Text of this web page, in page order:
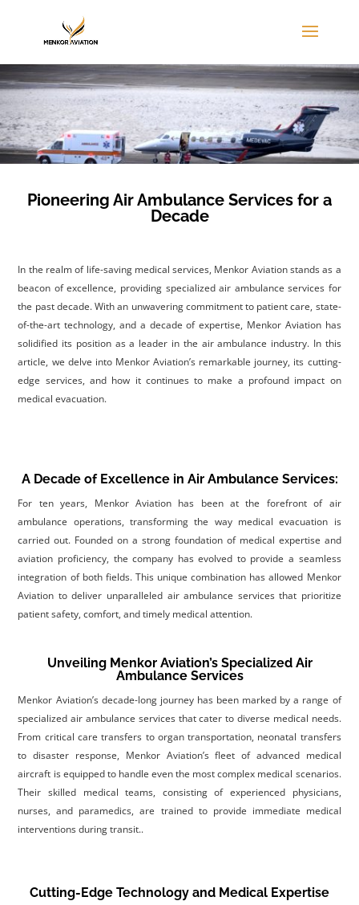
Pioneering Air Ambulance Services for a
Decade
In the realm of life-saving medical services, Menkor Aviation stands as a
beacon of excellence, providing specialized air ambulance services for
the past decade. With an unwavering commitment to patient care, state-
of-the-art technology, and a decade of expertise, Menkor Aviation has
solidified its position as a leader in the air ambulance industry. In this
article, we delve into Menkor Aviation’s remarkable journey, its cutting-
edge services, and how it continues to make a profound impact on
medical evacuation.
A Decade of Excellence in Air Ambulance Services:
For ten years, Menkor Aviation has been at the forefront of air
ambulance operations, transforming the way medical evacuation is
carried out. Founded on a strong foundation of medical expertise and
aviation proficiency, the company has evolved to provide a seamless
integration of both fields. This unique combination has allowed Menkor
Aviation to deliver unparalleled air ambulance services that prioritize
patient safety, comfort, and timely medical attention.
Unveiling Menkor Aviation’s Specialized Air
Ambulance Services
Menkor Aviation’s decade-long journey has been marked by a range of
specialized air ambulance services that cater to diverse medical needs.
From critical care transfers to organ transportation, neonatal transfers
to disaster response, Menkor Aviation’s fleet of advanced medical
aircraft is equipped to handle even the most complex medical scenarios.
Their skilled medical teams, consisting of experienced physicians,
nurses, and paramedics, are trained to provide immediate medical
interventions during transit..
Cutting-Edge Technology and Medical Expertise